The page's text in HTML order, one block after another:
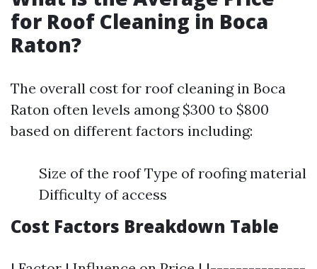
for Roof Cleaning in Boca
Raton?
The overall cost for roof cleaning in Boca
Raton often levels among $300 to $800
based on different factors including:
Size of the roof Type of roofing material
Difficulty of access
Cost Factors Breakdown Table